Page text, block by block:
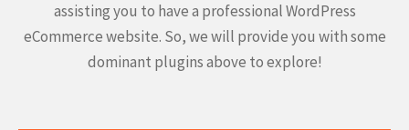
assisting you to have a professional WordPress
eCommerce website. So, we will provide you with some
dominant plugins above to explore!